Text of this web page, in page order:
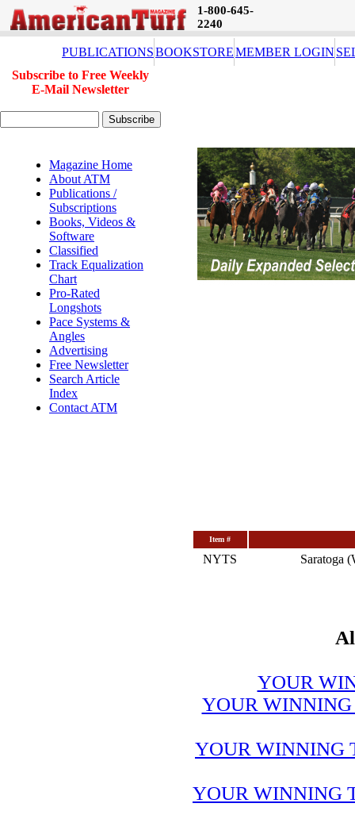
1-800-645-
2240
PUBLICATIONSBOOKSTOREMEMBER LOGIN
Subscribe to Free Weekly
E-Mail Newsletter
Magazine Home
About ATM
Publications /
Subscriptions
Books, Videos &
Software
Classified
Track Equalization
Chart
Pro-Rated
Longshots
Pace Systems &
Angles
Advertising
Free Newsletter
Search Article
Index
Contact ATM
Item #
NYTS Saratoga
YOUR
YOUR WINNING
YOUR WINNING
YOUR WINNING